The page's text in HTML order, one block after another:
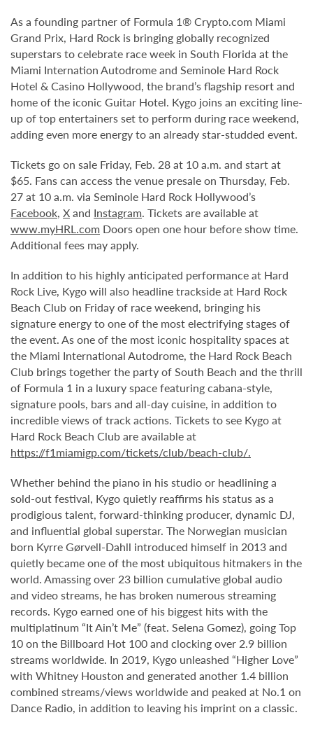
As a founding partner of Formula 1® Crypto.com Miami
Grand Prix, Hard Rock is bringing globally recognized
superstars to celebrate race week in South Florida at the
Miami Internation Autodrome and Seminole Hard Rock
Hotel & Casino Hollywood, the brand’s flagship resort and
home of the iconic Guitar Hotel. Kygo joins an exciting line-
up of top entertainers set to perform during race weekend,
adding even more energy to an already star-studded event.
Tickets go on sale Friday, Feb. 28 at 10 a.m. and start at
$65. Fans can access the venue presale on Thursday, Feb.
27 at 10 a.m. via Seminole Hard Rock Hollywood’s
Facebook, Xand Instagram. Tickets are available at
www.myHRL.com Doors open one hour before show time.
Additional fees may apply.
In addition to his highly anticipated performance at Hard
Rock Live, Kygo will also headline trackside at Hard Rock
Beach Club on Friday of race weekend, bringing his
signature energy to one of the most electrifying stages of
the event. As one of the most iconic hospitality spaces at
the Miami International Autodrome, the Hard Rock Beach
Club brings together the party of South Beach and the thrill
of Formula 1 in a luxury space featuring cabana-style,
signature pools, bars and all-day cuisine, in addition to
incredible views of track actions. Tickets to see Kygo at
Hard Rock Beach Club are available at
https://f1miamigp.com/tickets/club/beach-club/.
Whether behind the piano in his studio or headlining a
sold-out festival, Kygo quietly reaffirms his status as a
prodigious talent, forward-thinking producer, dynamic DJ,
and influential global superstar. The Norwegian musician
born Kyrre Gørvell-Dahll introduced himself in 2013 and
quietly became one of the most ubiquitous hitmakers in the
world. Amassing over 23 billion cumulative global audio
and video streams, he has broken numerous streaming
records. Kygo earned one of his biggest hits with the
multiplatinum “It Ain’t Me” (feat. Selena Gomez), going Top
10 on the Billboard Hot 100 and clocking over 2.9 billion
streams worldwide. In 2019, Kygo unleashed “Higher Love”
with Whitney Houston and generated another 1.4 billion
combined streams/views worldwide and peaked at No.1 on
Dance Radio, in addition to leaving his imprint on a classic.